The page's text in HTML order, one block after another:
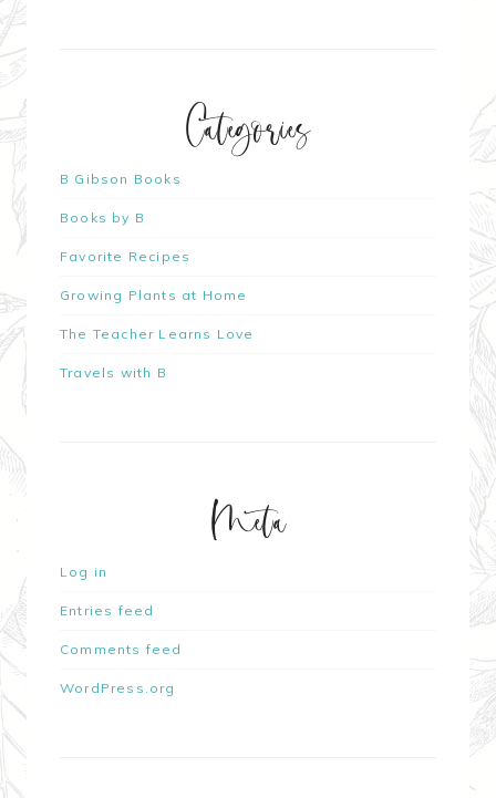
Categories
B Gibson Books
Books by B
Favorite Recipes
Growing Plants at Home
The Teacher Learns Love
Travels with B
Meta
Log in
Entries feed
Comments feed
WordPress.org